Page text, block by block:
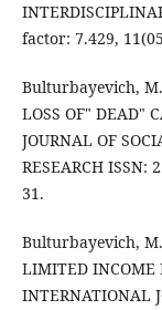
factor: 7.429,
Bulturbayevich, M.
LOSS OF" DEAD"
JOURNAL OF
RESEARCH
31.
Bulturbayevich,
LIMITED INCOME
INTERNATIONAL